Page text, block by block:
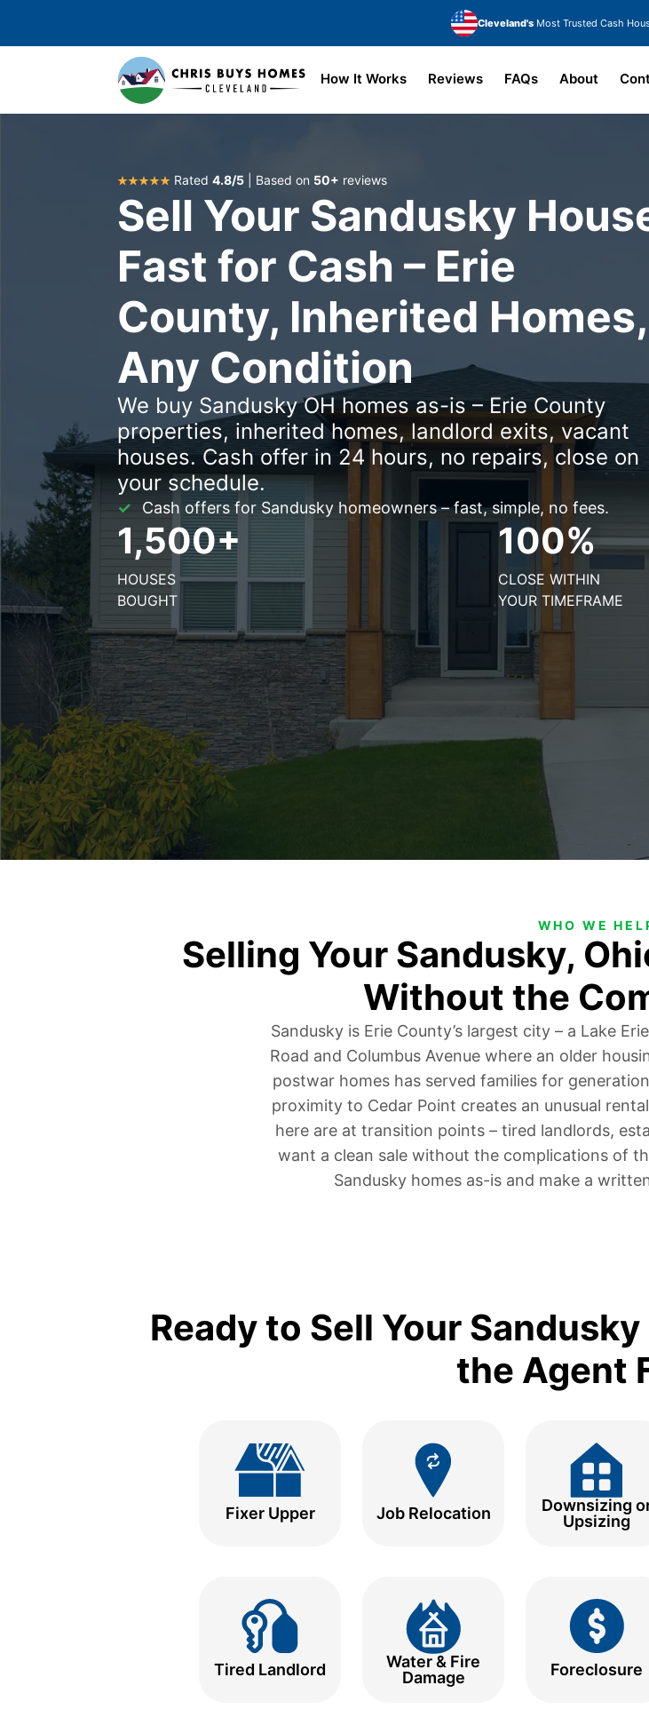
Cleveland'sMost Trusted Cash
How It Works Reviews FAQs About
Rated 4.8/5 | Based on 50+ reviews
Sell Your Sandusky
Fast for Cash – Erie
County, Inherited Homes,
Any Condition
We buy Sandusky OH homes as-is – Erie County
properties, inherited homes, landlord exits, vacant
houses. Cash offer in 24 hours, no repairs, close on
your schedule.
Cash offers for Sandusky homeowners – fast, simple, no fees.
1,500+
HOUSES
BOUGHT
100%
CLOSE WITHIN
YOUR TIMEFRAME
WHO WE
Selling Your Sandusky,
Without the
Sandusky is Erie County’s largest city – a Lake
Road and Columbus Avenue where an older
postwar homes has served families for
proximity to Cedar Point creates an unusual
here are at transition points – tired landlords,
want a clean sale without the complications of
Sandusky homes as-is and make a
Ready to Sell Your
the Agent
Fixer Upper Job Relocation
Downsizing
Upsizing
Tired Landlord
Water & Fire
Damage
Foreclosure